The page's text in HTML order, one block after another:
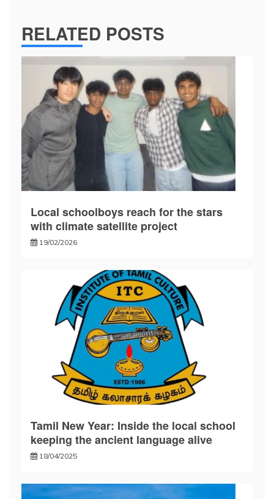
RELATED POSTS
Local schoolboys reach for the stars
with climate satellite project
19/02/2026
Tamil New Year: Inside the local school
keeping the ancient language alive
18/04/2025